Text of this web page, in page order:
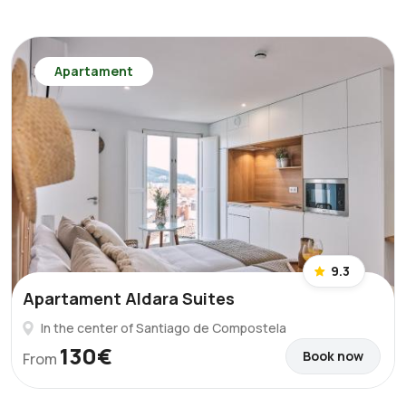
Apartament
9.3
Apartament Aldara Suites
In the center of Santiago de Compostela
From 130€ Book now